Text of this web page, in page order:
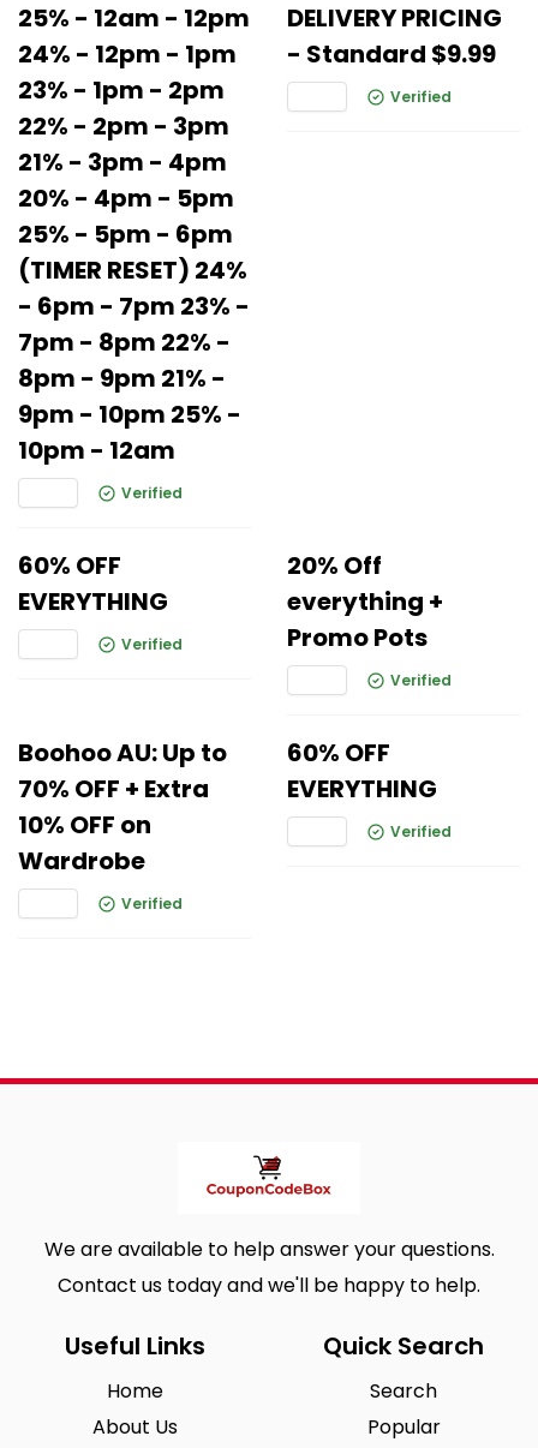
25% - 12am - 12pm
24% - 12pm - 1pm
23% - 1pm - 2pm
22% - 2pm - 3pm
21% - 3pm - 4pm
20% - 4pm - 5pm
25% - 5pm - 6pm
(TIMER RESET) 24%
- 6pm - 7pm 23% -
7pm - 8pm 22% -
8pm - 9pm 21% -
9pm - 10pm 25% -
10pm - 12am
Verified
DELIVERY PRICING
- Standard $9.99
Verified
60% OFF
EVERYTHING
Verified
20% Off
everything +
Promo Pots
Verified
Boohoo AU: Up to
70% OFF + Extra
10% OFF on
Wardrobe
Verified
60% OFF
EVERYTHING
Verified
We are available to help answer your questions.
Contact us today and we'll be happy to help.
Useful Links
Home
About Us
Quick Search
Search
Popular